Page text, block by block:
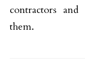
contractors
them.